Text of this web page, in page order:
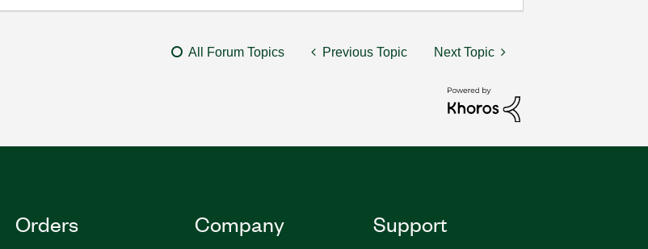
All Forum Topics Previous Topic Next Topic
Orders Company Support